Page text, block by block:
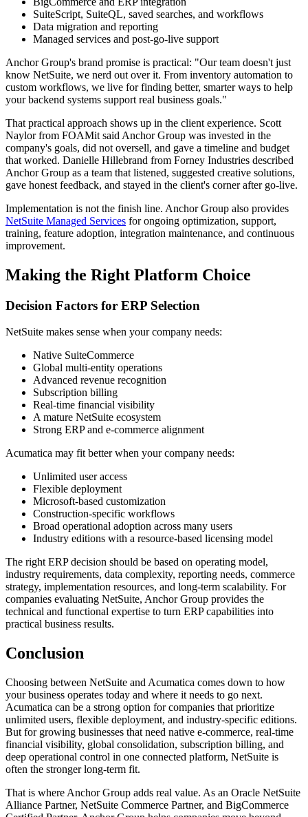
SuiteScript, SuiteQL, saved searches, and workflows
Data migration and reporting
Managed services and post-go-live support
Anchor Group's brand promise is practical: "Our team doesn't just
know NetSuite, we nerd out over it. From inventory automation to
custom workflows, we live for finding better, smarter ways to help
your backend systems support real business goals."
That practical approach shows up in the client experience. Scott
Naylor from FOAMit said Anchor Group was invested in the
company's goals, did not oversell, and gave a timeline and budget
that worked. Danielle Hillebrand from Forney Industries described
Anchor Group as a team that listened, suggested creative solutions,
gave honest feedback, and stayed in the client's corner after go-live.
Implementation is not the finish line. Anchor Group also provides
NetSuite Managed Services for ongoing optimization, support,
training, feature adoption, integration maintenance, and continuous
improvement.
Making the Right Platform Choice
Decision Factors for ERP Selection
NetSuite makes sense when your company needs:
Native SuiteCommerce
Global multi-entity operations
Advanced revenue recognition
Subscription billing
Real-time financial visibility
A mature NetSuite ecosystem
Strong ERP and e-commerce alignment
Acumatica may fit better when your company needs:
Unlimited user access
Flexible deployment
Microsoft-based customization
Construction-specific workflows
Broad operational adoption across many users
Industry editions with a resource-based licensing model
The right ERP decision should be based on operating model,
industry requirements, data complexity, reporting needs, commerce
strategy, implementation resources, and long-term scalability. For
companies evaluating NetSuite, Anchor Group provides the
technical and functional expertise to turn ERP capabilities into
practical business results.
Conclusion
Choosing between NetSuite and Acumatica comes down to how
your business operates today and where it needs to go next.
Acumatica can be a strong option for companies that prioritize
unlimited users, flexible deployment, and industry-specific editions.
But for growing businesses that need native e-commerce, real-time
financial visibility, global consolidation, subscription billing, and
deep operational control in one connected platform, NetSuite is
often the stronger long-term fit.
That is where Anchor Group adds real value. As an Oracle NetSuite
Alliance Partner, NetSuite Commerce Partner, and BigCommerce